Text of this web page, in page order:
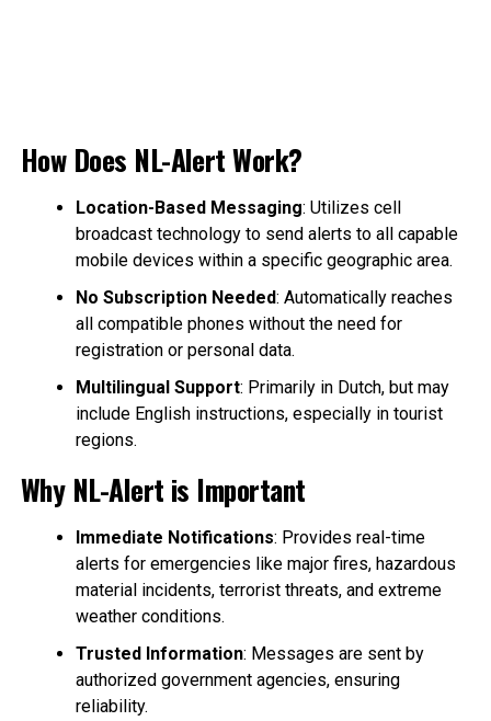
How Does NL-Alert Work?
Location-Based Messaging: Utilizes cell
broadcast technology to send alerts to all capable
mobile devices within a specific geographic area.
No Subscription Needed: Automatically reaches
all compatible phones without the need for
registration or personal data.
Multilingual Support: Primarily in Dutch, but may
include English instructions, especially in tourist
regions.
Why NL-Alert is Important
Immediate Notifications: Provides real-time
alerts for emergencies like major fires, hazardous
material incidents, terrorist threats, and extreme
weather conditions.
Trusted Information: Messages are sent by
authorized government agencies, ensuring
reliability.